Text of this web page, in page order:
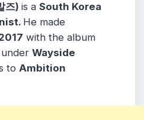
즈) is a South Korea
He made
with the album
under Wayside
to Ambition